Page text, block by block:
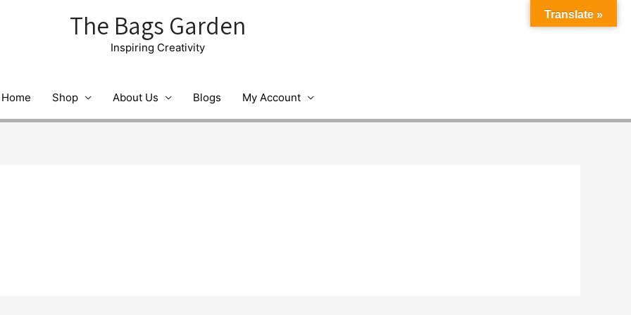
The Bags Garden
Inspiring Creativity
Home Shop About Us Blogs My Account
Translate »